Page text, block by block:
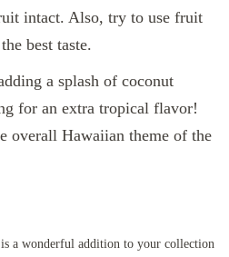
intact. Also, try to use fruit
best taste.
a splash of coconut
for an extra tropical flavor!
overall Hawaiian theme of the
is a wonderful addition to your collection